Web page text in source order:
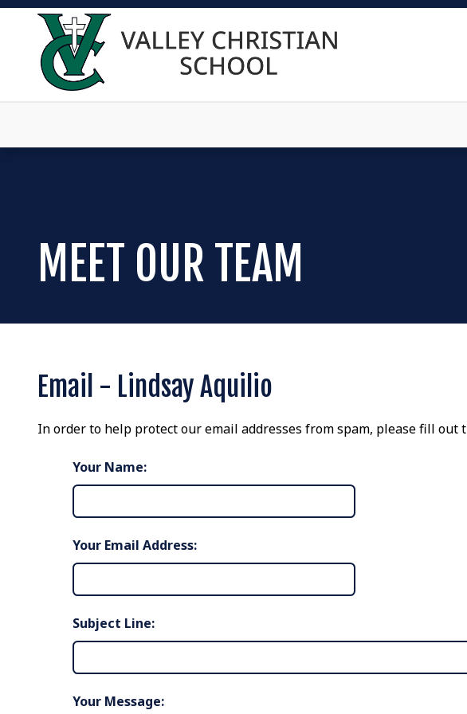
MEET OUR TEAM
Email - Lindsay Aquilio
In order to help protect our email addresses from spam, please fill out
Your Name:
Your Email Address:
Subject Line:
Your Message: